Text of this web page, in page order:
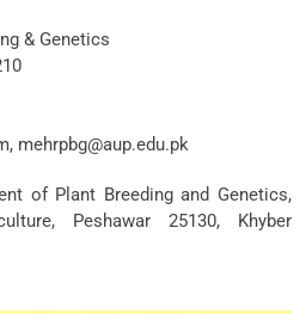
& Genetics
mehrpbg@aup.edu.pk
of Plant Breeding and Genetics,
Peshawar 25130, Khyber